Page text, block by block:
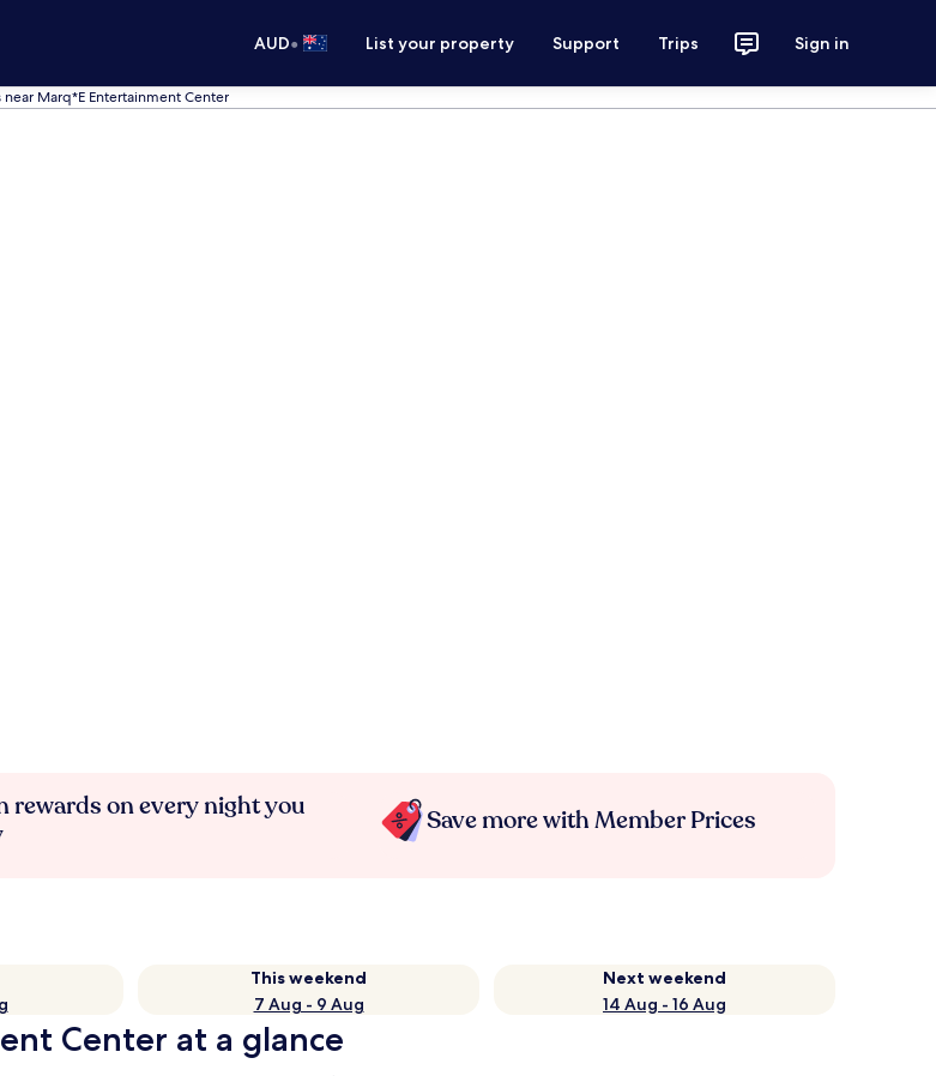
AUD• List your property Support Trips Sign in
near Marq*E Entertainment Center
rewards on every night you
Save more with Member Prices
This weekend
7 Aug - 9 Aug
Next weekend
14 Aug - 16 Aug
Center at a glance